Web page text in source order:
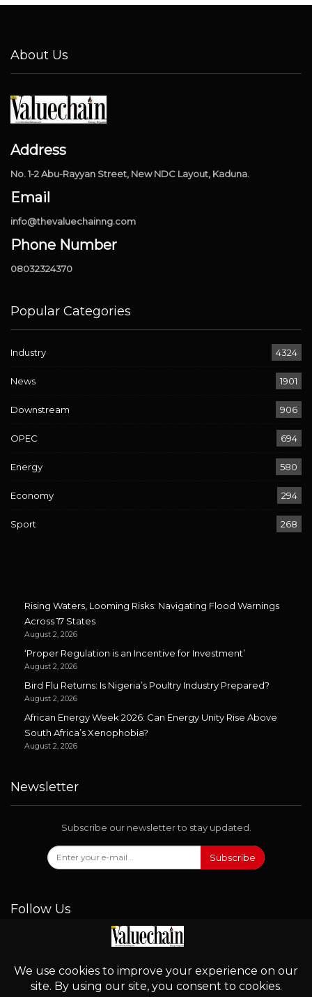
About Us
Address
No. 1-2 Abu-Rayyan Street, New NDC Layout, Kaduna.
Email
info@thevaluechainng.com
Phone Number
08032324370
Popular Categories
Industry 4324
News 1901
Downstream 906
OPEC 694
Energy 580
Economy 294
Sport 268
Rising Waters, Looming Risks: Navigating Flood Warnings
Across 17 States
August 2, 2026
‘Proper Regulation is an Incentive for Investment’
August 2, 2026
Bird Flu Returns: Is Nigeria’s Poultry Industry Prepared?
August 2, 2026
African Energy Week 2026: Can Energy Unity Rise Above
South Africa’s Xenophobia?
August 2, 2026
Newsletter
Subscribe our newsletter to stay updated.
Subscribe
Follow Us